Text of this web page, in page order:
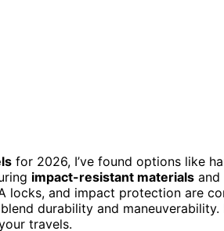
for 2026, I’ve found options like
impact-resistant materials and
locks, and impact protection are
durability and maneuverability.
travels.